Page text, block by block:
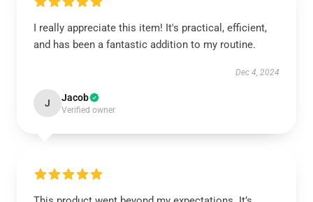
I really appreciate this item! It's practical, efficient,
and has been a fantastic addition to my routine.
Dec 4, 2024
J Jacob
Verified owner